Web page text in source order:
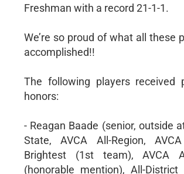
Freshman with a record 21-1-1.
We’re so proud of what all these
accomplished!!
The following players received
honors:
- Reagan Baade (senior, outside
State, AVCA All-Region,
Brightest (1st team), AVCA
(honorable mention), All-